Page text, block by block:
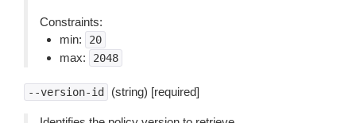
Constraints:
min:
20
max: 2048
--version-id (string) [required]